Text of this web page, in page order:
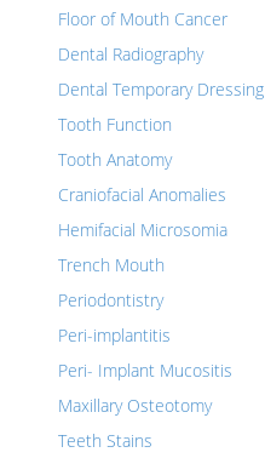
Floor of Mouth Cancer
Dental Radiography
Dental Temporary Dressing
Tooth Function
Tooth Anatomy
Craniofacial Anomalies
Hemifacial Microsomia
Trench Mouth
Periodontistry
Peri-implantitis
Peri- Implant Mucositis
Maxillary Osteotomy
Teeth Stains